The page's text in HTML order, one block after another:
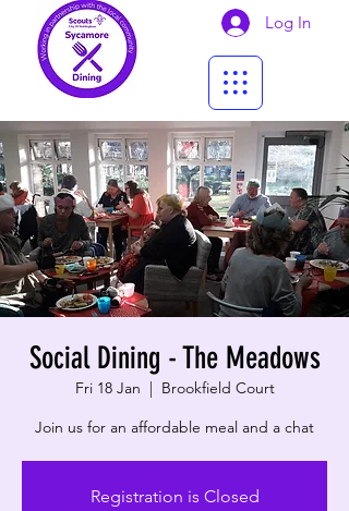
Log In
Social Dining - The Meadows
Fri 18 Jan
  |
Brookfield Court
Join us for an affordable meal and a chat
Registration is Closed